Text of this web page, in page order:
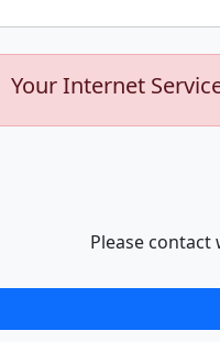
Your Internet
Please